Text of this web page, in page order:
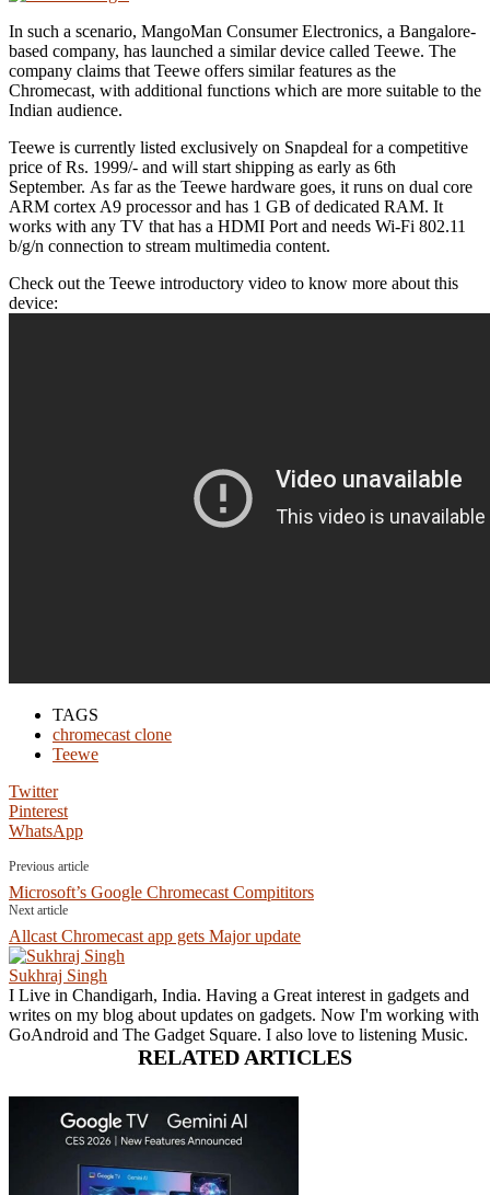
In such a scenario, MangoMan Consumer Electronics, a Bangalore-
based company, has launched a similar device called Teewe. The
company claims that Teewe offers similar features as the
Chromecast, with additional functions which are more suitable to the
Indian audience.
Teewe is currently listed exclusively on Snapdeal for a competitive
price of Rs. 1999/- and will start shipping as early as 6th
September. As far as the Teewe hardware goes, it runs on dual core
ARM cortex A9 processor and has 1 GB of dedicated RAM. It
works with any TV that has a HDMI Port and needs Wi-Fi 802.11
b/g/n connection to stream multimedia content.
Check out the Teewe introductory video to know more about this
device:
TAGS
chromecast clone
Teewe
Twitter
Pinterest
WhatsApp
Previous article
Microsoft’s Google Chromecast Compititors
Next article
Allcast Chromecast app gets Major update
Sukhraj Singh
I Live in Chandigarh, India. Having a Great interest in gadgets and
writes on my blog about updates on gadgets. Now I'm working with
GoAndroid and The Gadget Square. I also love to listening Music.
RELATED ARTICLES